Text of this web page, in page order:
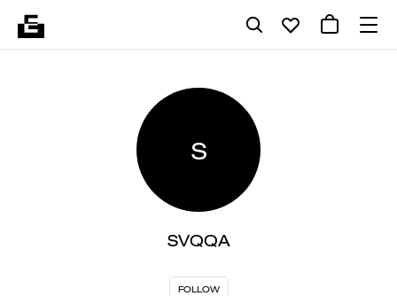
S
SVQQA
FOLLOW